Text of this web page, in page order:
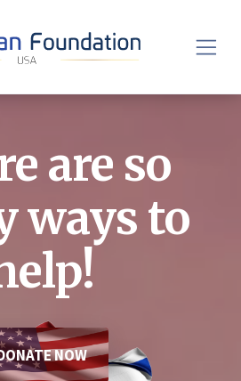
are so
ways to
NOW